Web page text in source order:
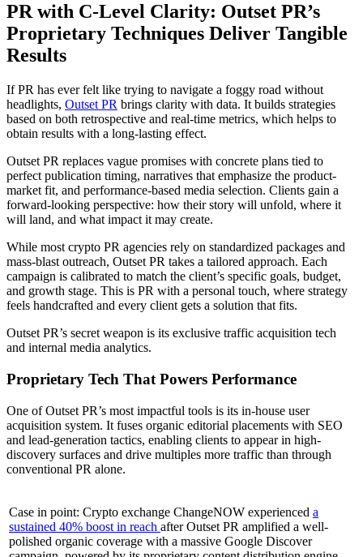
PR with C-Level Clarity: Outset PR’s
Proprietary Techniques Deliver Tangible
Results
If PR has ever felt like trying to navigate a foggy road without
headlights, Outset PR brings clarity with data. It builds strategies
based on both retrospective and real-time metrics, which helps to
obtain results with a long-lasting effect.
Outset PR replaces vague promises with concrete plans tied to
perfect publication timing, narratives that emphasize the product-
market fit, and performance-based media selection. Clients gain a
forward-looking perspective: how their story will unfold, where it
will land, and what impact it may create.
While most crypto PR agencies rely on standardized packages and
mass-blast outreach, Outset PR takes a tailored approach. Each
campaign is calibrated to match the client’s specific goals, budget,
and growth stage. This is PR with a personal touch, where strategy
feels handcrafted and every client gets a solution that fits.
Outset PR’s secret weapon is its exclusive traffic acquisition tech
and internal media analytics.
Proprietary Tech That Powers Performance
One of Outset PR’s most impactful tools is its in-house user
acquisition system. It fuses organic editorial placements with SEO
and lead-generation tactics, enabling clients to appear in high-
discovery surfaces and drive multiples more traffic than through
conventional PR alone.
Case in point: Crypto exchange ChangeNOW experienced a
sustained 40% boost in reach after Outset PR amplified a well-
polished organic coverage with a massive Google Discover